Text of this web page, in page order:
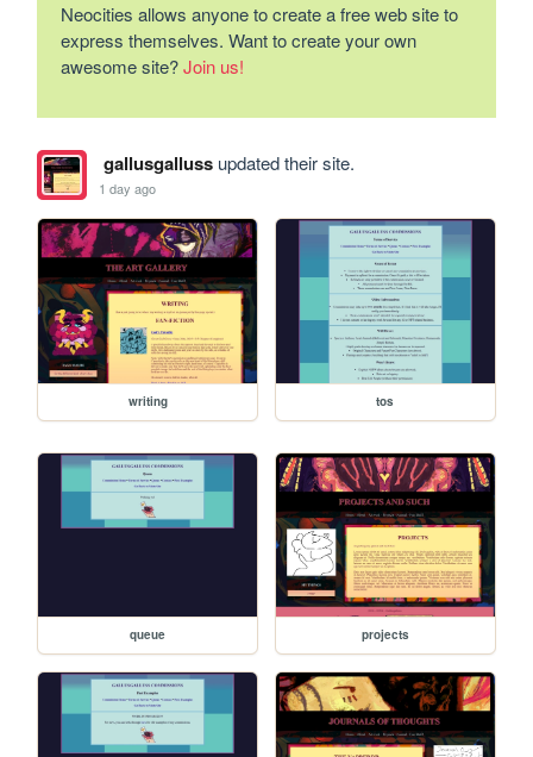
Neocities allows anyone to create a free web site to
express themselves. Want to create your own
awesome site?Join us!
gallusgallussupdated their site.
1 day ago
writing tos
queue projects